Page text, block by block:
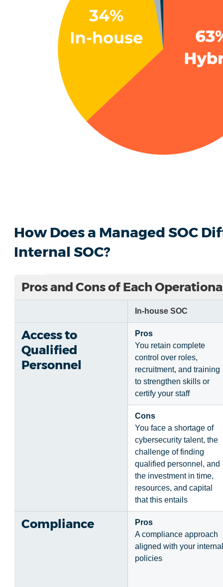
How Does a Managed SOC
Internal SOC?
Pros and Cons of Each
In-house SOC
Access to
Qualified
Personnel
Pros
You retain complete
control over roles,
recruitment, and training
to strengthen skills or
certify your staff
Cons
You face a shortage of
cybersecurity talent, the
challenge of finding
qualified personnel, and
the investment in time,
resources, and capital
that this entails
Compliance
Pros
A compliance approach
aligned with your internal
policies